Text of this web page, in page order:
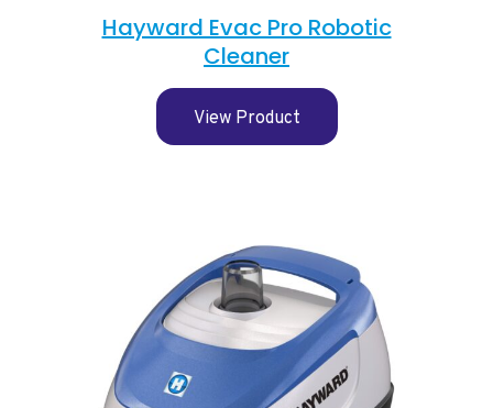
Hayward Evac Pro Robotic
Cleaner
View Product